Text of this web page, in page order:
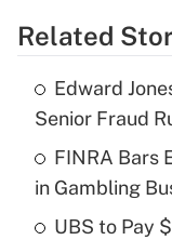
What is the
income?
Related
Edward
Senior Fraud
FINRA Bars
in Gambling
UBS to Pay